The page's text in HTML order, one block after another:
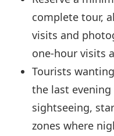
complete tour,
visits and
one-hour visits
Tourists
the last
sightseeing,
zones where